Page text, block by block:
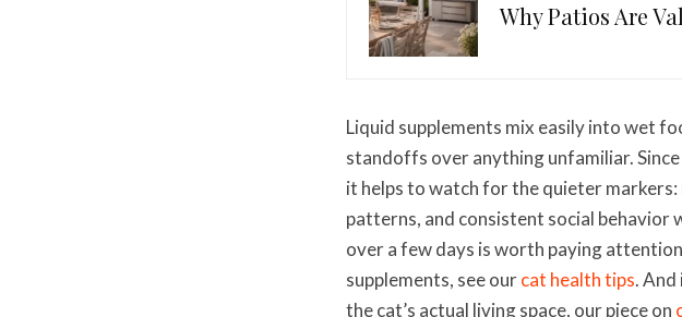
Why Patios Are
Liquid supplements mix easily into wet
standoffs over anything unfamiliar.
it helps to watch for the quieter
patterns, and consistent social behavior
over a few days is worth paying
supplements, see ourcat health tips.
the cat’s actual living space, our piece on